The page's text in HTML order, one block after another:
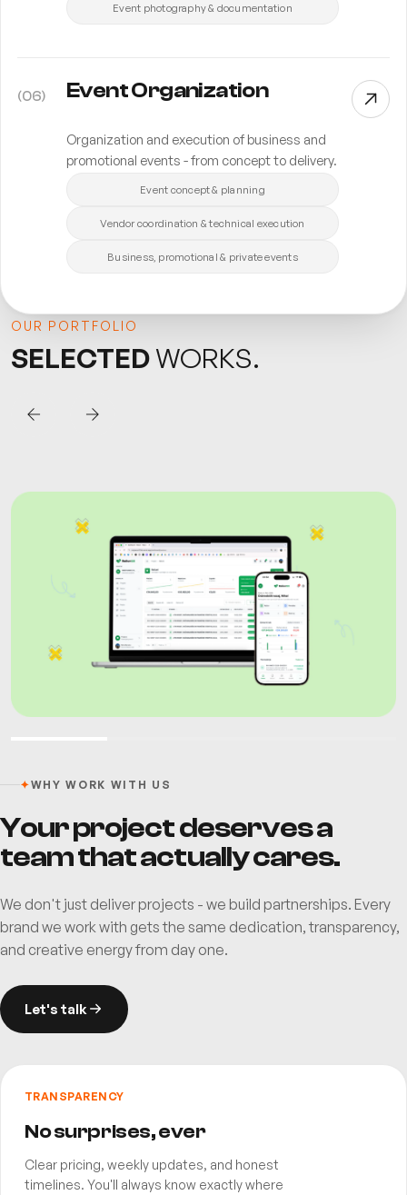
Event photography & documentation
(06) Event Organization
Organization and execution of business and
promotional events - from concept to delivery.
Event concept & planning
Vendor coordination & technical execution
Business, promotional & private events
OUR PORTFOLIO
SELECTEDWORKS.
✦WHY WORK WITH US
Your project deserves a
team that actually cares.
We don't just deliver projects - we build partnerships. Every
brand we work with gets the same dedication, transparency,
and creative energy from day one.
Let's talk
TRANSPARENCY
No surprises, ever
Clear pricing, weekly updates, and honest
timelines. You'll always know exactly where